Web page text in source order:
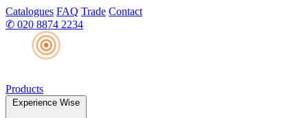
Catalogues FAQ Trade Contact
✆ 020 8874 2234
Products
Experience Wise